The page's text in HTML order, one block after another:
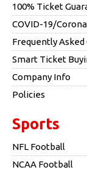
100% Ticket
COVID-19/
Frequently Asked
Smart Ticket
Company Info
Policies
Sports
NFL Football
NCAA Football